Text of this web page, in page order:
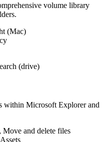
volume library
(Mac)
within Microsoft Explorer and
and delete files